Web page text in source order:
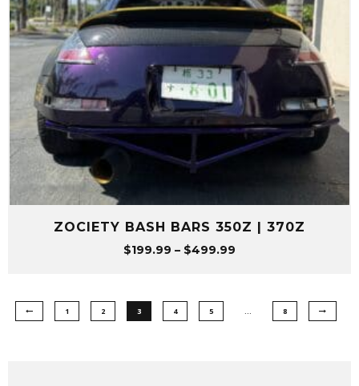
ZOCIETY BASH BARS 350Z | 370Z
$199.99 – $499.99
through
$499.99
1 2 3 4 5 … 8